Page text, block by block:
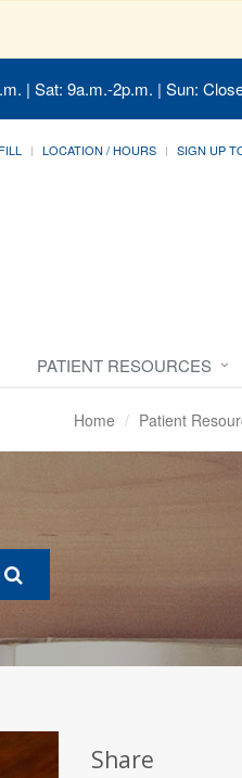
| Sat: 9a.m.-2p.m. | Sun:
LOCATION / HOURS SIGN UP
PATIENT RESOURCES
Home Patient
Share